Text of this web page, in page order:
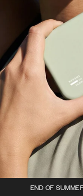
END OF